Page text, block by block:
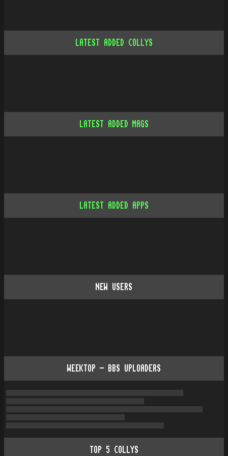
LATEST ADDED COLLYS
LATEST ADDED MAGS
LATEST ADDED APPS
NEW USERS
WEEKTOP - BBS UPLOADERS
TOP 5 COLLYS